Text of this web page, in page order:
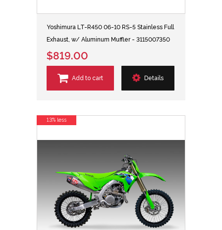
Yoshimura LT-R450 06-10 RS-5 Stainless Full
Exhaust, w/ Aluminum Muffler - 3115007350
$819.00
Add to cart Details
13% less